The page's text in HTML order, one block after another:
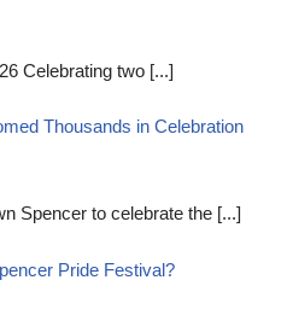
Celebrating two [...]
Thousands in Celebration
Spencer to celebrate the [...]
Pride Festival?